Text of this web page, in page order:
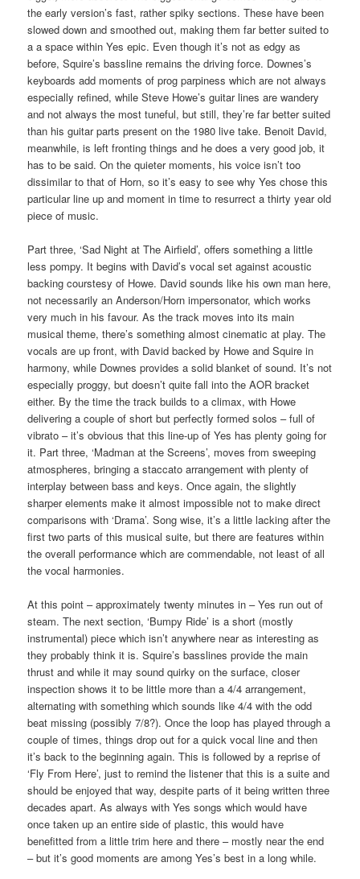
the early version’s fast, rather spiky sections. These have been
slowed down and smoothed out, making them far better suited to
a a space within Yes epic. Even though it’s not as edgy as
before, Squire’s bassline remains the driving force. Downes’s
keyboards add moments of prog parpiness which are not always
especially refined, while Steve Howe’s guitar lines are wandery
and not always the most tuneful, but still, they’re far better suited
than his guitar parts present on the 1980 live take. Benoit David,
meanwhile, is left fronting things and he does a very good job, it
has to be said. On the quieter moments, his voice isn’t too
dissimilar to that of Horn, so it’s easy to see why Yes chose this
particular line up and moment in time to resurrect a thirty year old
piece of music.
Part three, ‘Sad Night at The Airfield’, offers something a little
less pompy. It begins with David’s vocal set against acoustic
backing courstesy of Howe. David sounds like his own man here,
not necessarily an Anderson/Horn impersonator, which works
very much in his favour. As the track moves into its main
musical theme, there’s something almost cinematic at play. The
vocals are up front, with David backed by Howe and Squire in
harmony, while Downes provides a solid blanket of sound. It’s not
especially proggy, but doesn’t quite fall into the AOR bracket
either. By the time the track builds to a climax, with Howe
delivering a couple of short but perfectly formed solos – full of
vibrato – it’s obvious that this line-up of Yes has plenty going for
it. Part three, ‘Madman at the Screens’, moves from sweeping
atmospheres, bringing a staccato arrangement with plenty of
interplay between bass and keys. Once again, the slightly
sharper elements make it almost impossible not to make direct
comparisons with ‘Drama’. Song wise, it’s a little lacking after the
first two parts of this musical suite, but there are features within
the overall performance which are commendable, not least of all
the vocal harmonies.
At this point – approximately twenty minutes in – Yes run out of
steam. The next section, ‘Bumpy Ride’ is a short (mostly
instrumental) piece which isn’t anywhere near as interesting as
they probably think it is. Squire’s basslines provide the main
thrust and while it may sound quirky on the surface, closer
inspection shows it to be little more than a 4/4 arrangement,
alternating with something which sounds like 4/4 with the odd
beat missing (possibly 7/8?). Once the loop has played through a
couple of times, things drop out for a quick vocal line and then
it’s back to the beginning again. This is followed by a reprise of
‘Fly From Here’, just to remind the listener that this is a suite and
should be enjoyed that way, despite parts of it being written three
decades apart. As always with Yes songs which would have
once taken up an entire side of plastic, this would have
benefitted from a little trim here and there – mostly near the end
– but it’s good moments are among Yes’s best in a long while.